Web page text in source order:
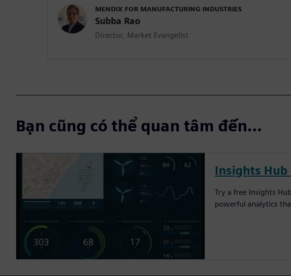
MENDIX FOR MANUFACTURING INDUSTRIES
Subba Rao
Director, Market Evangelist
Bạn cũng có thể quan tâm đến...
Insights
Try a free Insights
powerful analytics